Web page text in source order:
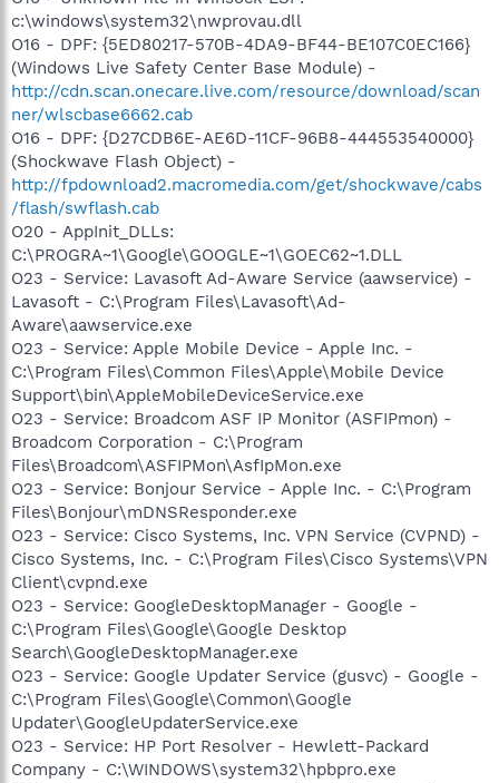
c:\windows\system32\nwprovau.dll
O16 - DPF: {5ED80217-570B-4DA9-BF44-BE107C0EC166}
(Windows Live Safety Center Base Module) -
http://cdn.scan.onecare.live.com/resource/download/scan
ner/wlscbase6662.cab
O16 - DPF: {D27CDB6E-AE6D-11CF-96B8-444553540000}
(Shockwave Flash Object) -
http://fpdownload2.macromedia.com/get/shockwave/cabs
/flash/swflash.cab
O20 - AppInit_DLLs:
C:\PROGRA~1\Google\GOOGLE~1\GOEC62~1.DLL
O23 - Service: Lavasoft Ad-Aware Service (aawservice) -
Lavasoft - C:\Program Files\Lavasoft\Ad-
Aware\aawservice.exe
O23 - Service: Apple Mobile Device - Apple Inc. -
C:\Program Files\Common Files\Apple\Mobile Device
Support\bin\AppleMobileDeviceService.exe
O23 - Service: Broadcom ASF IP Monitor (ASFIPmon) -
Broadcom Corporation - C:\Program
Files\Broadcom\ASFIPMon\AsfIpMon.exe
O23 - Service: Bonjour Service - Apple Inc. - C:\Program
Files\Bonjour\mDNSResponder.exe
O23 - Service: Cisco Systems, Inc. VPN Service (CVPND) -
Cisco Systems, Inc. - C:\Program Files\Cisco Systems\VPN
Client\cvpnd.exe
O23 - Service: GoogleDesktopManager - Google -
C:\Program Files\Google\Google Desktop
Search\GoogleDesktopManager.exe
O23 - Service: Google Updater Service (gusvc) - Google -
C:\Program Files\Google\Common\Google
Updater\GoogleUpdaterService.exe
O23 - Service: HP Port Resolver - Hewlett-Packard
Company - C:\WINDOWS\system32\hpbpro.exe